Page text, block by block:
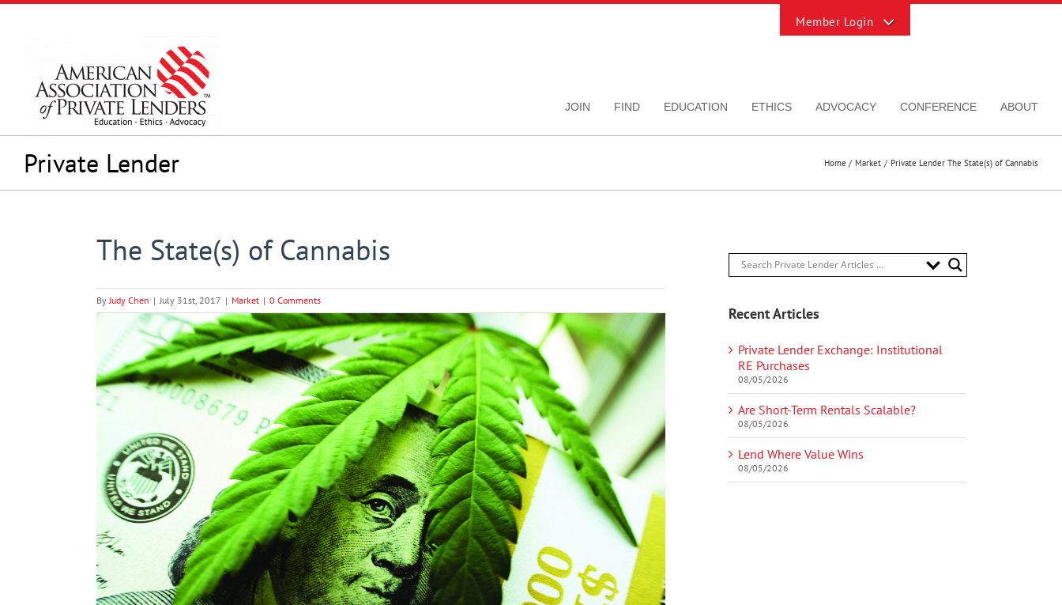
Skip
JOIN FIND EDUCATION ETHICS ADVOCACY CONFERENCE ABOUT
Private Lender Home Market Private Lender The State(s) of Cannabis
The State(s) of Cannabis
ByJudy Chen | July 31st, 2017 | Market | 0 Comments
View
Larger
Image
Recent Articles
Private Lender Exchange: Institutional
RE Purchases
08/05/2026
Are Short-Term Rentals Scalable?
08/05/2026
Lend Where Value Wins
08/05/2026
Sliding